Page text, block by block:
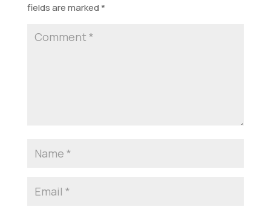
fields are marked*